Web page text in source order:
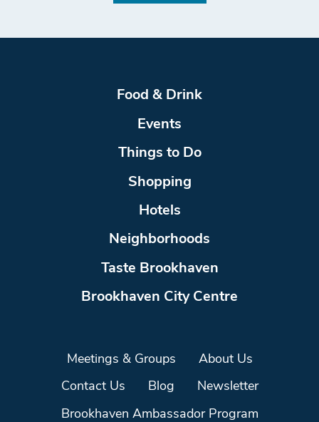
Food & Drink
Events
Things to Do
Shopping
Hotels
Neighborhoods
Taste Brookhaven
Brookhaven City Centre
Meetings & Groups About Us
Contact Us Blog Newsletter
Brookhaven Ambassador Program